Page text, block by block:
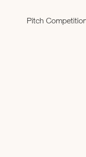
Pitch